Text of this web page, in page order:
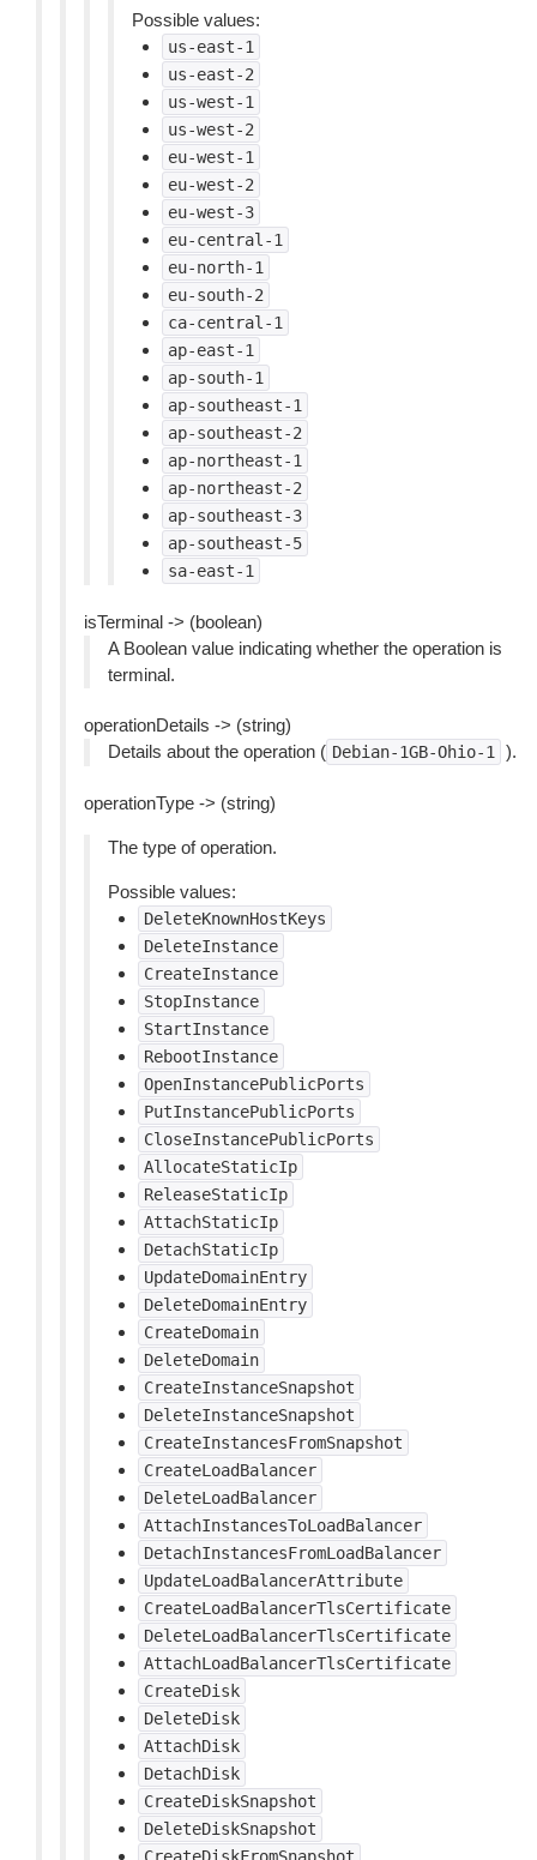
Possible values:
us-east-1
us-east-2
us-west-1
us-west-2
eu-west-1
eu-west-2
eu-west-3
eu-central-1
eu-north-1
eu-south-2
ca-central-1
ap-east-1
ap-south-1
ap-southeast-1
ap-southeast-2
ap-northeast-1
ap-northeast-2
ap-southeast-3
ap-southeast-5
sa-east-1
isTerminal -> (boolean)
A Boolean value indicating whether the operation is
terminal.
operationDetails -> (string)
Details about the operation ( Debian-1GB-Ohio-1 ).
operationType -> (string)
The type of operation.
Possible values:
DeleteKnownHostKeys
DeleteInstance
CreateInstance
StopInstance
StartInstance
RebootInstance
OpenInstancePublicPorts
PutInstancePublicPorts
CloseInstancePublicPorts
AllocateStaticIp
ReleaseStaticIp
AttachStaticIp
DetachStaticIp
UpdateDomainEntry
DeleteDomainEntry
CreateDomain
DeleteDomain
CreateInstanceSnapshot
DeleteInstanceSnapshot
CreateInstancesFromSnapshot
CreateLoadBalancer
DeleteLoadBalancer
AttachInstancesToLoadBalancer
DetachInstancesFromLoadBalancer
UpdateLoadBalancerAttribute
CreateLoadBalancerTlsCertificate
DeleteLoadBalancerTlsCertificate
AttachLoadBalancerTlsCertificate
CreateDisk
DeleteDisk
AttachDisk
DetachDisk
CreateDiskSnapshot
DeleteDiskSnapshot